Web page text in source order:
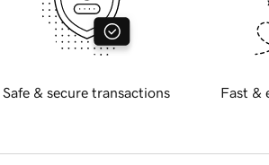
Safe & secure transactions Fast &